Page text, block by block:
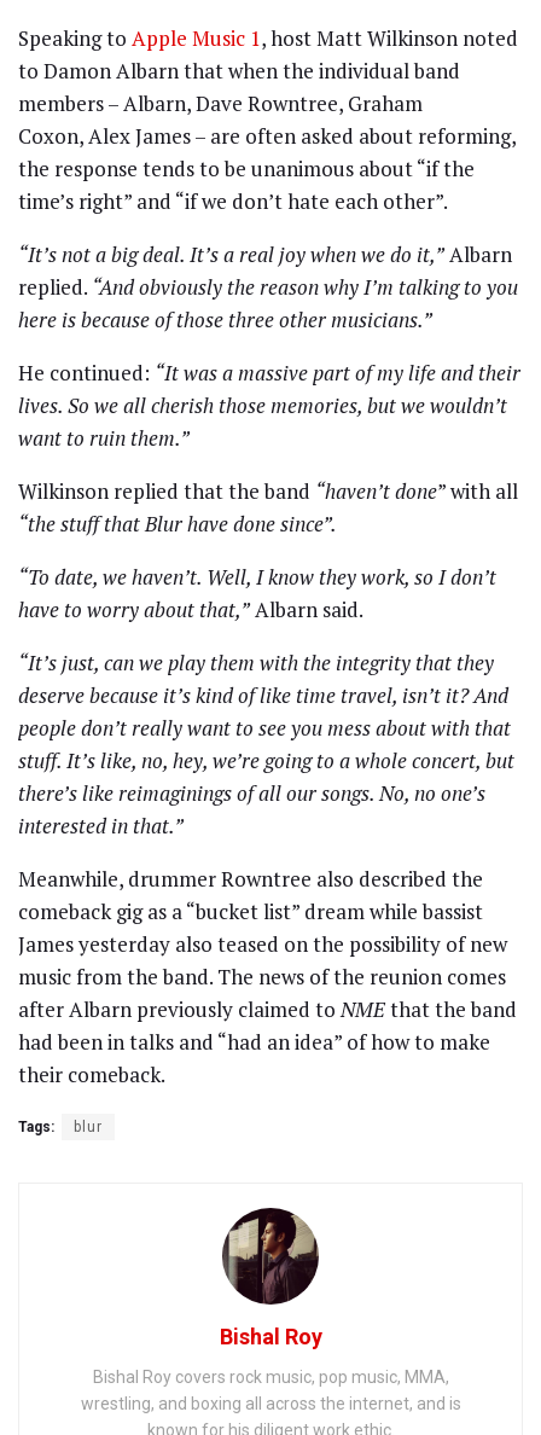
Speaking to Apple Music 1, host Matt Wilkinson noted
to Damon Albarn that when the individual band
members – Albarn, Dave Rowntree, Graham
Coxon, Alex James – are often asked about reforming,
the response tends to be unanimous about “if the
time’s right” and “if we don’t hate each other”.
“It’s not a big deal. It’s a real joy when we do it,”Albarn
replied. “And obviously the reason why I’m talking to you
here is because of those three other musicians.”
He continued: “It was a massive part of my life and their
lives. So we all cherish those memories, but we wouldn’t
want to ruin them.”
Wilkinson replied that the band “haven’t done” with all
“the stuff that Blur have done since”.
“To date, we haven’t. Well, I know they work, so I don’t
have to worry about that,”Albarn said.
“It’s just, can we play them with the integrity that they
deserve because it’s kind of like time travel, isn’t it? And
people don’t really want to see you mess about with that
stuff. It’s like, no, hey, we’re going to a whole concert, but
there’s like reimaginings of all our songs. No, no one’s
interested in that.”
Meanwhile, drummer Rowntree also described the
comeback gig as a “bucket list” dream while bassist
James yesterday also teased on the possibility of new
music from the band. The news of the reunion comes
after Albarn previously claimed to NMEthat the band
had been in talks and “had an idea” of how to make
their comeback.
Tags: blur
Bishal Roy
Bishal Roy covers rock music, pop music, MMA,
wrestling, and boxing all across the internet, and is
known for his diligent work ethic.